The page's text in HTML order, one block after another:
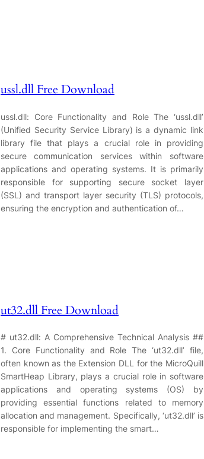
ussl.dll Free Download
ussl.dll: Core Functionality and Role The ‘ussl.dll’
(Unified Security Service Library) is a dynamic link
library file that plays a crucial role in providing
secure communication services within software
applications and operating systems. It is primarily
responsible for supporting secure socket layer
(SSL) and transport layer security (TLS) protocols,
ensuring the encryption and authentication of…
ut32.dll Free Download
# ut32.dll: A Comprehensive Technical Analysis ##
1. Core Functionality and Role The ‘ut32.dll’ file,
often known as the Extension DLL for the MicroQuill
SmartHeap Library, plays a crucial role in software
applications and operating systems (OS) by
providing essential functions related to memory
allocation and management. Specifically, ‘ut32.dll’ is
responsible for implementing the smart…